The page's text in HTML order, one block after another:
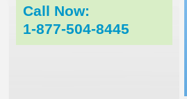
Call Now:
1-877-504-8445